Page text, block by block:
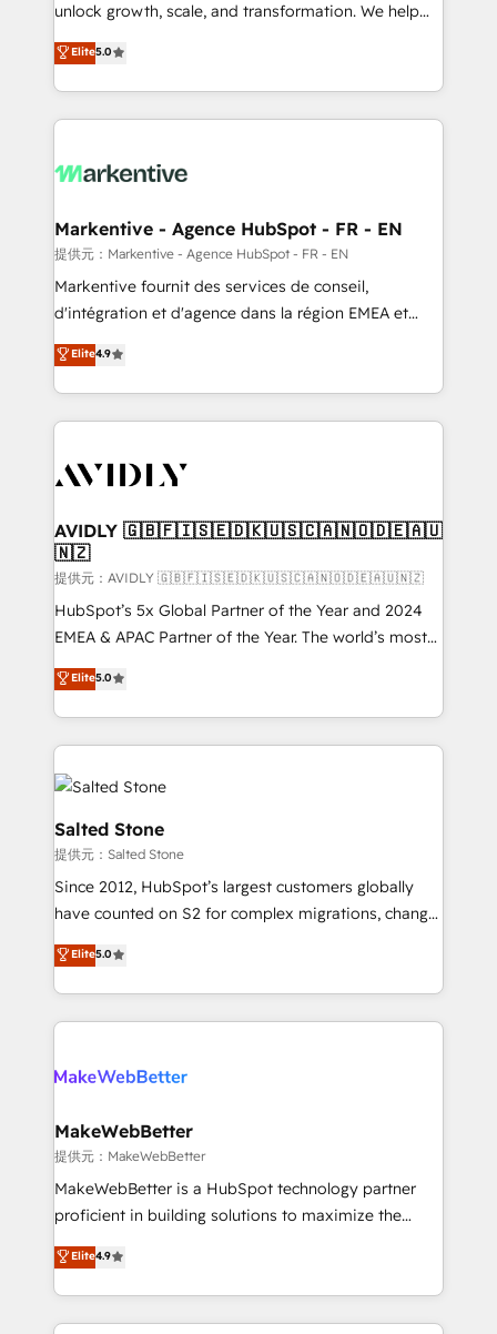
accreditations and deep HIPAA-compliance
expertise. - A team of 250+ experts dedicated to
your resilient growth.
unlock growth, scale, and transformation. We help
companies activate HubSpot’s AI-powered
customer platform and operationalize HubSpot’s
Loop Marketing framework through expert-led
services, smart agents, and purpose-built apps,
results, fast. ⚙️CRM & RevOps: Align all Hubs to your
🎯Demand Gen & ABM: Drive pipeline with inbound,
ABM, AEO, SEO, & paid media. 👩‍💻Web Design:
Build high-performing websites with UX, messaging,
& conversion strategy that drive results. 🤖AI
AI, & maximize AEO with tailored AI services. 🧩
Integrations: Extend HubSpot with custom
Elite5.0
Markentive - Agence HubSpot - FR - EN
提供元：Markentive - Agence HubSpot - FR - EN
Markentive fournit des services de conseil,
d'intégration et d'agence dans la région EMEA et
North America. Avec plus de 115 experts en
marketing automation, Growth, Revops, CRM et
webdesign. Markentive is both a consulting firm, a
digital agency and an integrator. With over 115
CRM and webdesign (We focus on EMEA - USA
Elite4.9
AVIDLY 🇬🇧🇫🇮🇸🇪🇩🇰🇺🇸🇨🇦🇳🇴🇩🇪🇦🇺
🇳🇿
提供元：AVIDLY 🇬🇧🇫🇮🇸🇪🇩🇰🇺🇸🇨🇦🇳🇴🇩🇪🇦🇺🇳🇿
HubSpot’s 5x Global Partner of the Year and 2024
EMEA & APAC Partner of the Year. The world’s most
experienced and fully accredited HubSpot Solutions
Partner. 🚀 With 2,750+ HubSpot projects delivered
and 370+ specialists across EMEA, APAC and NAM,
we de-risk complex CRM programmes and
accelerate ROI across every HubSpot Hub. 🧭 From
multi-region migrations to AI-powered automation,
we turn complexity into clarity, human at global
scale. 🏆 HubSpot’s CEO called us “the partner of the
future.” Others agree it is proof of trust built through
measurable impact.
Elite5.0
Salted Stone
提供元：Salted Stone
Since 2012, HubSpot’s largest customers globally
have counted on S2 for complex migrations, change
management, systems integration, and creative
solutions that deliver measurable impact and
transform brand experiences As one of the few full-
service creative agencies in the HubSpot
winning design to build scalable, globally
marketing campaigns, & RevOps frameworks that
fuel long-term success We connect the entire
customer lifecycle through seamless integrations,
ensure long-term adoption with change-
and service to drive sustainable growth With 6 key
HubSpot accreditations and experience across
Elite5.0
MakeWebBetter
提供元：MakeWebBetter
MakeWebBetter is a HubSpot technology partner
proficient in building solutions to maximize the
operational efficiency of HubSpot. The fastest-
growing tech-enabler & facilitator, MakeWebBetter,
hands you the blend of HubSpot expertise &
eminent solutions & integrations. Trust us to
Elite4.9